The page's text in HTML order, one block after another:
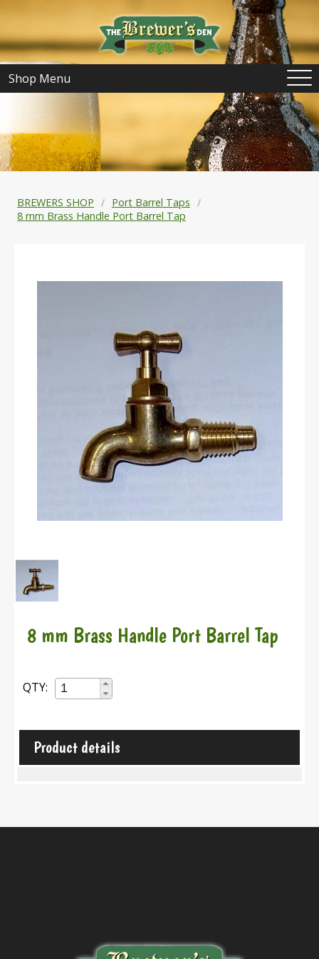
Shop Menu
BREWERS SHOP
Port Barrel Taps
8 mm Brass Handle Port Barrel Tap
8 mm Brass Handle Port Barrel Tap
QTY:
Product details